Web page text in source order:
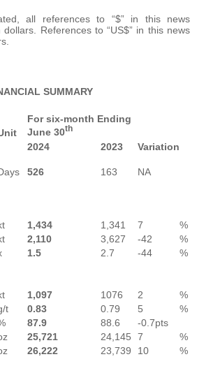
all references to “$” in this news
References to “US$” in this news
SUMMARY
For six-month Ending
June 30th
2024 2023
Variation
526 163 NA
1,434 1,341 7
%
2,110 3,627 -42
%
1.5 2.7 -44 %
1,097 1076 2
%
t 0.83 0.79 5
%
87.9 88.6
-0.7pts
25,721 24,145 7
%
26,222 23,739 10 %